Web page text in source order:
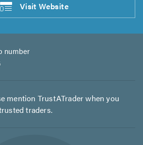
VisitWebsite
number
mention TrustATrader when you
traders.